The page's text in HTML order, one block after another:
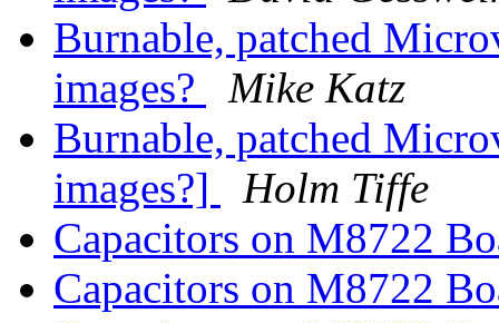
Burnable, patched
images?
Mike Katz
Burnable, patched
images?]
Holm Tiffe
Capacitors on M8722
Capacitors on M8722